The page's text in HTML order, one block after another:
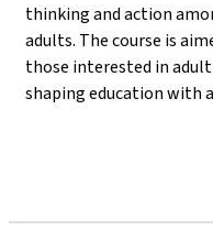
thinking and action
adults. The course is
those interested in
shaping education with